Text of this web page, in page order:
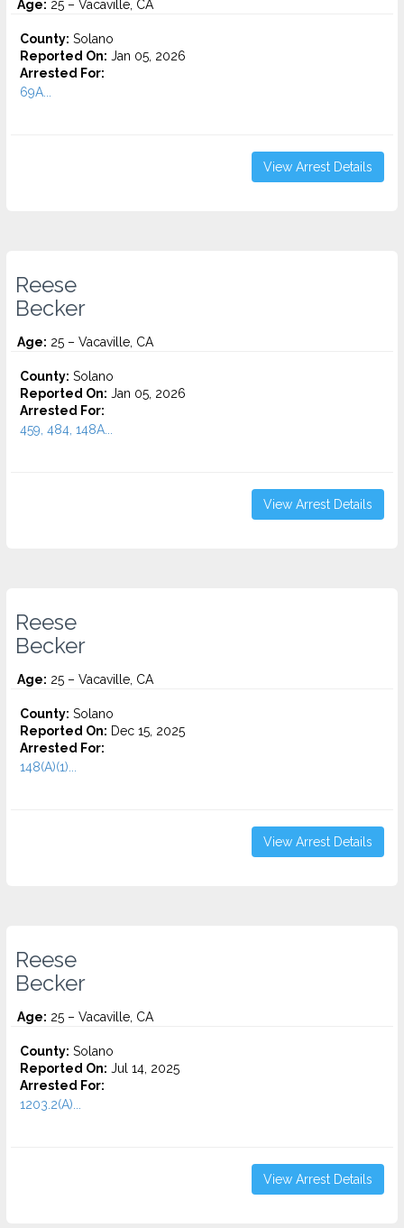
Age: 25 – Vacaville, CA
County: Solano
Reported On: Jan 05, 2026
Arrested For:
69A...
View Arrest Details
Reese
Becker
Age: 25 – Vacaville, CA
County: Solano
Reported On: Jan 05, 2026
Arrested For:
459, 484, 148A...
View Arrest Details
Reese
Becker
Age: 25 – Vacaville, CA
County: Solano
Reported On: Dec 15, 2025
Arrested For:
148(A)(1)...
View Arrest Details
Reese
Becker
Age: 25 – Vacaville, CA
County: Solano
Reported On: Jul 14, 2025
Arrested For:
1203.2(A)...
View Arrest Details